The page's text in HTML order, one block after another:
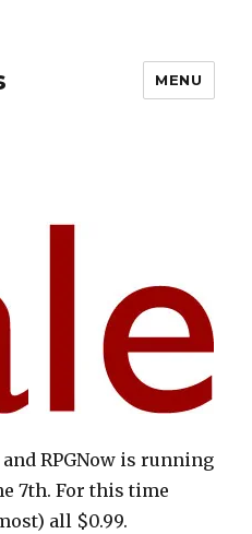
MENU
RPGNow is running
7th. For this time
all $0.99.